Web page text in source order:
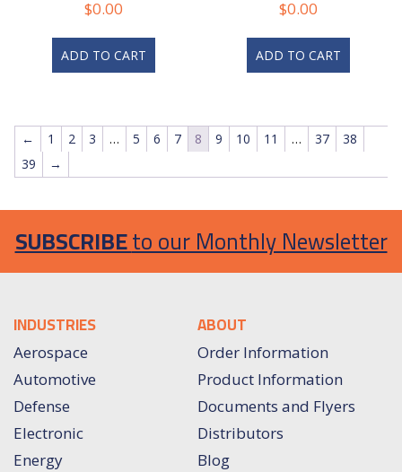
$0.00
ADD TO CART
$0.00
ADD TO CART
← 1 2 3 … 5 6 7 8 9 10 11 … 37
38
39
→
SUBSCRIBEto our Monthly Newsletter
INDUSTRIES
Aerospace
Automotive
Defense
Electronic
Energy
ABOUT
Order Information
Product Information
Documents and Flyers
Distributors
Blog